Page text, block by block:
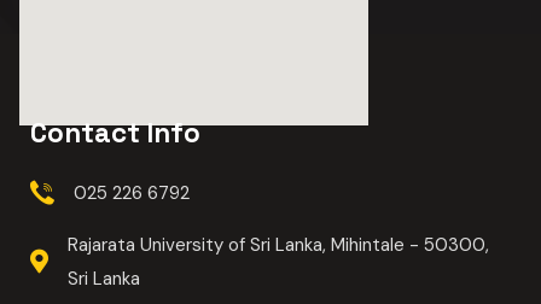
Contact Info
025 226 6792
Rajarata University of Sri Lanka, Mihintale - 50300,
Sri Lanka